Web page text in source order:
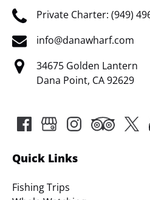
Private Charter: (949)
info@danawharf.com
34675 Golden Lantern
Dana Point, CA 92629
Quick Links
Fishing Trips